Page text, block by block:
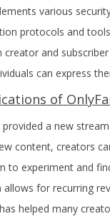
various
protocols and
and
can express
of
provided a new
content, creators
to experiment and
for recurring
helped many